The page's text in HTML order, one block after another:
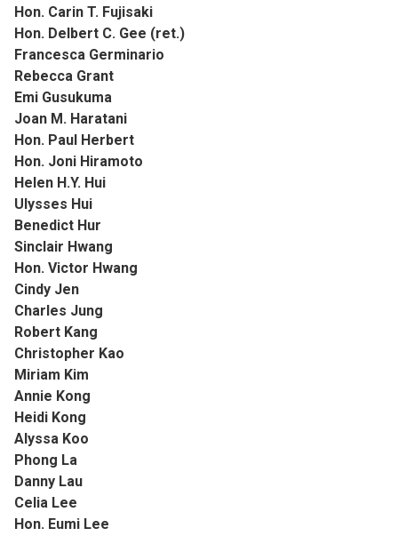
Hon. Carin T. Fujisaki
Hon. Delbert C. Gee (ret.)
Francesca Germinario
Rebecca Grant
Emi Gusukuma
Joan M. Haratani
Hon. Paul Herbert
Hon. Joni Hiramoto
Helen H.Y. Hui
Ulysses Hui
Benedict Hur
Sinclair Hwang
Hon. Victor Hwang
Cindy Jen
Charles Jung
Robert Kang
Christopher Kao
Miriam Kim
Annie Kong
Heidi Kong
Alyssa Koo
Phong La
Danny Lau
Celia Lee
Hon. Eumi Lee